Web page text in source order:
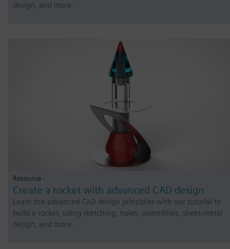
design, and more.
Resource -
Create a rocket with advanced CAD design
Learn the advanced CAD design principles with our tutorial to
build a rocket, using sketching, holes, assemblies, sheet-metal
design, and more.